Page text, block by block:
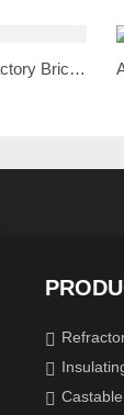
High Alumina Refractory Bricks
Castable